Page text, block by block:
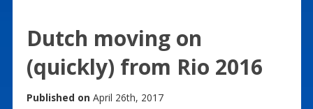
Dutch moving on
(quickly) from Rio 2016
Published on April 26th, 2017